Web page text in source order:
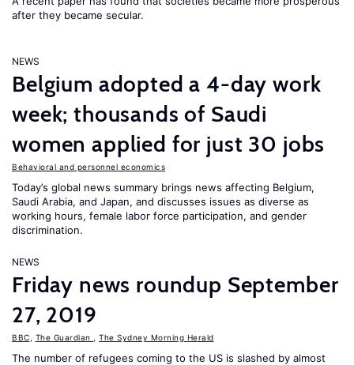
after they became secular.
NEWS
Belgium adopted a 4-day work
week; thousands of Saudi
women applied for just 30 jobs
Behavioral and personnel economics
Today’s global news summary brings news affecting Belgium,
Saudi Arabia, and Japan, and discusses issues as diverse as
working hours, female labor force participation, and gender
discrimination.
NEWS
Friday news roundup September
27, 2019
BBC The Guardian The Sydney Morning Herald
The number of refugees coming to the US is slashed by almost